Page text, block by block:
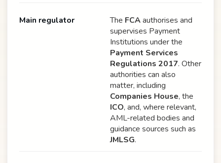
Main regulator The FCAauthorises and
supervises Payment
Institutions under the
Payment Services
Regulations 2017. Other
authorities can also
matter, including
Companies House, the
ICO, and, where relevant,
AML-related bodies and
guidance sources such as
JMLSG.